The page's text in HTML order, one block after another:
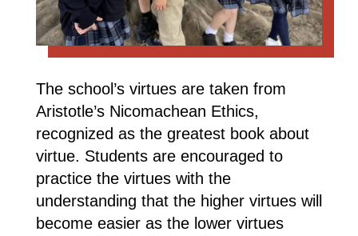
The school’s virtues are taken from
Aristotle’s Nicomachean Ethics,
recognized as the greatest book about
virtue. Students are encouraged to
practice the virtues with the
understanding that the higher virtues will
become easier as the lower virtues